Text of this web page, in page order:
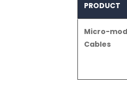
PRODUCT
Micro-
Cables